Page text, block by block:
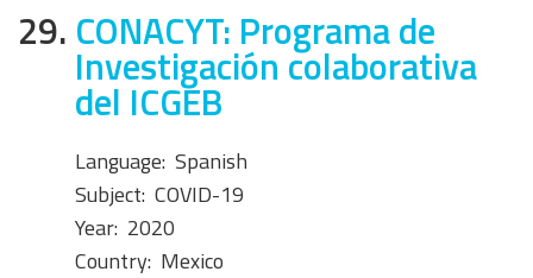
29. CONACYT: Programa de
Investigación colaborativa
del ICGEB
Language: Spanish
Subject: COVID-19
Year: 2020
Country: Mexico